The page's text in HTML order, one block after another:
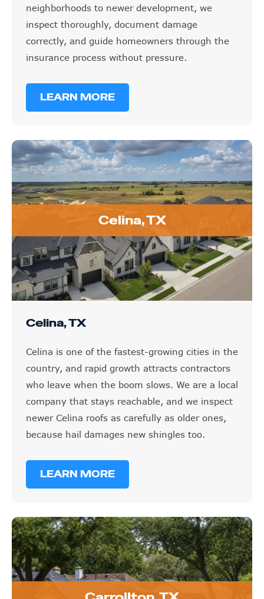
inspect thoroughly, document damage
correctly, and guide homeowners through the
insurance process without pressure.
LEARN MORE
Celina, TX
country, and rapid growth attracts contractors
who leave when the boom slows. We are a local
company that stays reachable, and we inspect
newer Celina roofs as carefully as older ones,
because hail damages new shingles too.
LEARN MORE
Carrollton, TX